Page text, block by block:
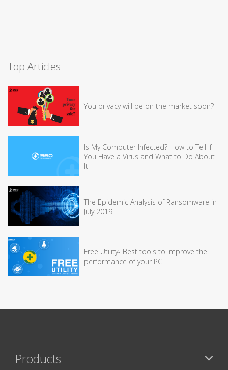
Top Articles
You privacy will be on the market soon?
Is My Computer Infected? How to Tell If
You Have a Virus and What to Do About
It
The Epidemic Analysis of Ransomware in
July 2019
Free Utility- Best tools to improve the
performance of your PC
Products